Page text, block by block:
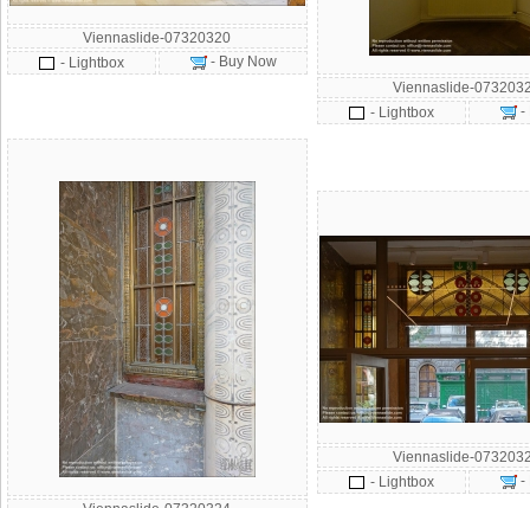
Viennaslide-07320320
- Lightbox
- Buy Now
Viennaslide-
- Lightbox
-
Viennaslide-
- Lightbox
-